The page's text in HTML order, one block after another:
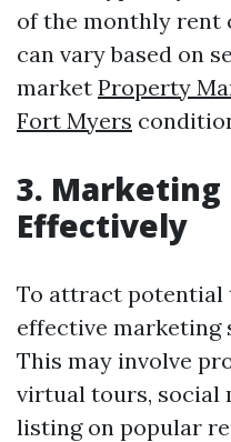
of the monthly rent
can vary based on
market Property
Fort Myers
3. Marketing
Effectively
To attract potential
effective marketing
This may involve
virtual tours, social
listing on popular